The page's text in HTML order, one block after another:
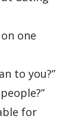
one
to you?”
for